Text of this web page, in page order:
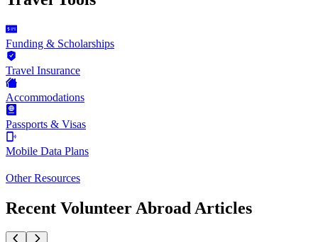
Funding & Scholarships
Travel Insurance
Accommodations
Passports & Visas
Mobile Data Plans
Other Resources
Recent Volunteer Abroad Articles